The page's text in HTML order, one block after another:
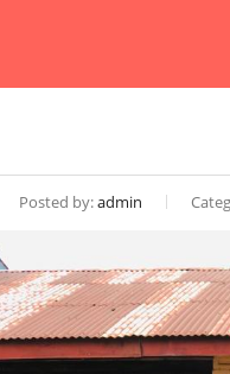
Posted by:admin